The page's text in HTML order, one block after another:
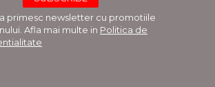
primesc newsletter cu promotiile
Afla mai multe in Politica de